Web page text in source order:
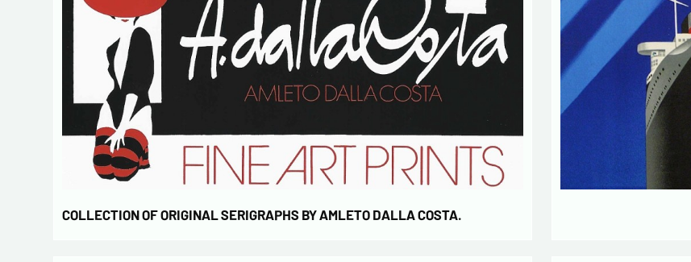
*
COLLECTION OF ORIGINAL SERIGRAPHS BY AMLETO DALLA COSTA.